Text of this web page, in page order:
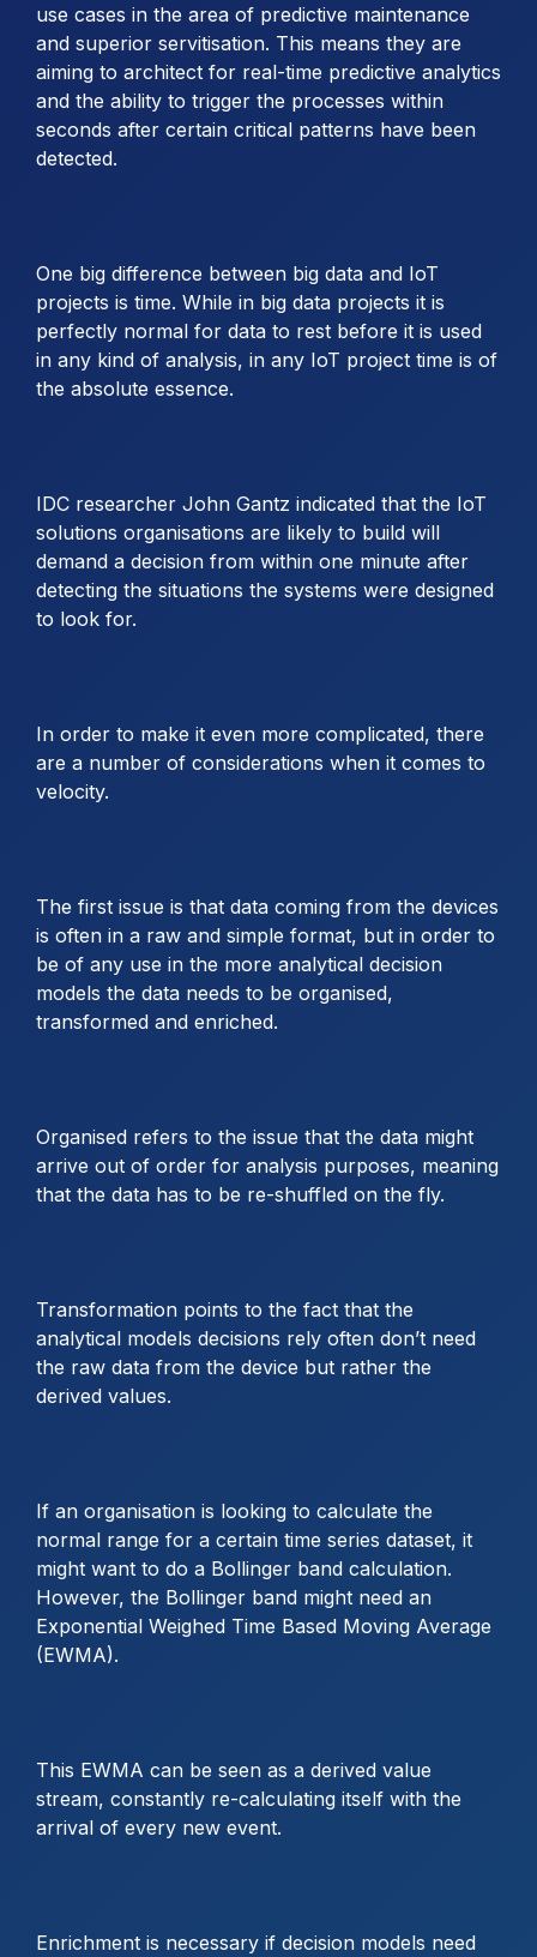
use cases in the area of predictive maintenance
and superior servitisation. This means they are
aiming to architect for real-time predictive analytics
and the ability to trigger the processes within
seconds after certain critical patterns have been
detected.
One big difference between big data and IoT
projects is time. While in big data projects it is
perfectly normal for data to rest before it is used
in any kind of analysis, in any IoT project time is of
the absolute essence.
IDC researcher John Gantz indicated that the IoT
solutions organisations are likely to build will
demand a decision from within one minute after
detecting the situations the systems were designed
to look for.
In order to make it even more complicated, there
are a number of considerations when it comes to
velocity.
The first issue is that data coming from the devices
is often in a raw and simple format, but in order to
be of any use in the more analytical decision
models the data needs to be organised,
transformed and enriched.
Organised refers to the issue that the data might
arrive out of order for analysis purposes, meaning
that the data has to be re-shuffled on the fly.
Transformation points to the fact that the
analytical models decisions rely often don’t need
the raw data from the device but rather the
derived values.
If an organisation is looking to calculate the
normal range for a certain time series dataset, it
might want to do a Bollinger band calculation.
However, the Bollinger band might need an
Exponential Weighed Time Based Moving Average
(EWMA).
This EWMA can be seen as a derived value
stream, constantly re-calculating itself with the
arrival of every new event.
Enrichment is necessary if decision models need